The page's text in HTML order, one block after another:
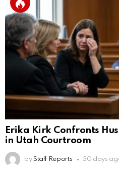
Erika Kirk Confronts
in Utah Courtroom
by Staff Reports 30 days